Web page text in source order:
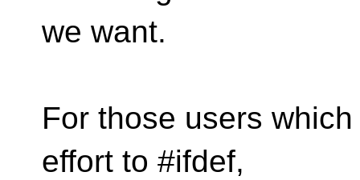
we want.
For those users
effort to #ifdef,